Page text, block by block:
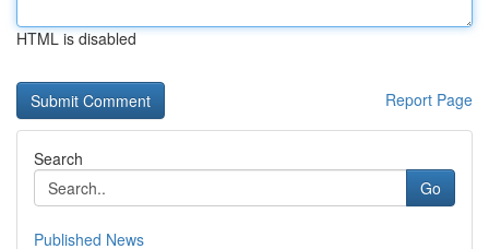
HTML is disabled
Report Page
Search
Go
Published News